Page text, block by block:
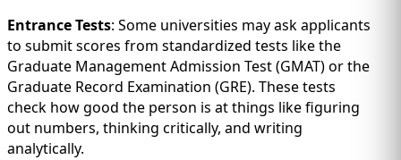
Entrance Tests: Some universities may ask applicants
to submit scores from standardized tests like the
Graduate Management Admission Test (GMAT) or the
Graduate Record Examination (GRE). These tests
check how good the person is at things like figuring
out numbers, thinking critically, and writing
analytically.